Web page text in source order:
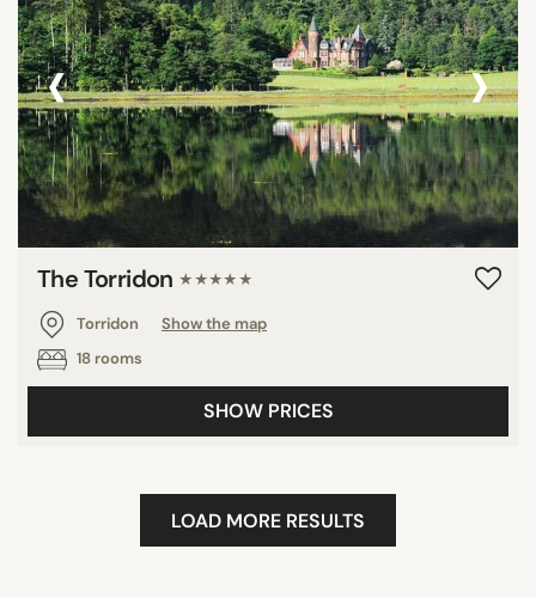
‹ ›
The Torridon ★★★★★
Torridon
Show the map
18 rooms
SHOW PRICES
LOAD MORE RESULTS